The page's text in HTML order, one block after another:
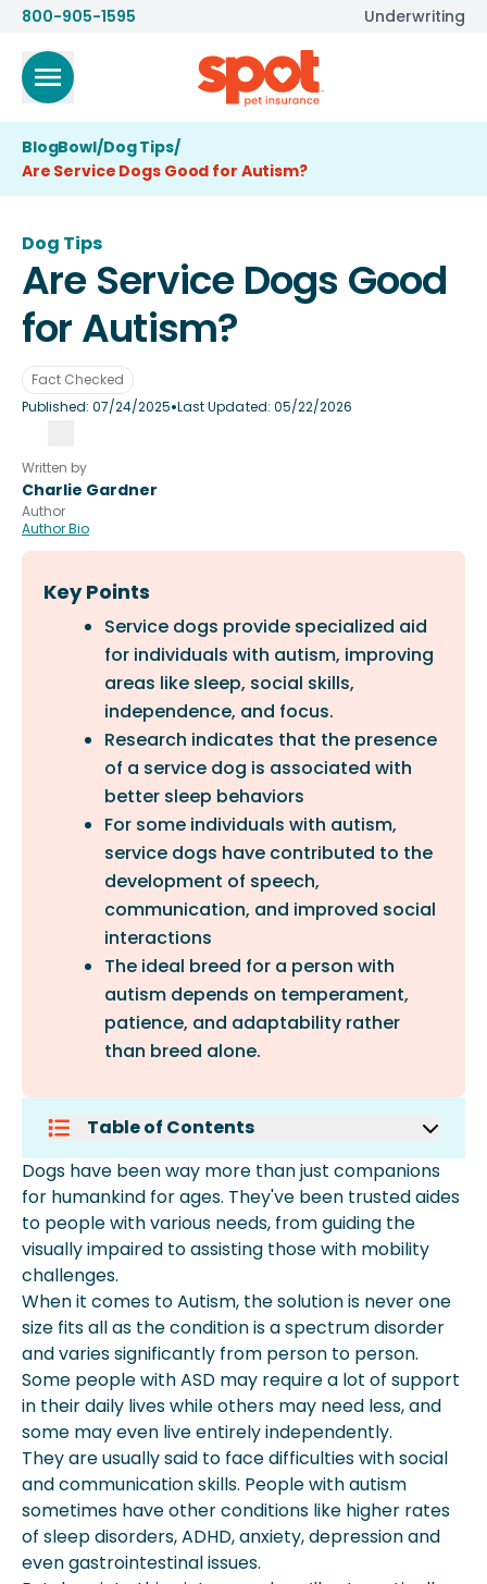
800-905-1595 Underwriting
BlogBowl/Dog Tips/
Are Service Dogs Good for Autism?
Dog Tips
Are Service Dogs Good
for Autism?
Fact Checked
Published:07/24/2025•Last Updated: 05/22/2026
Written by
Charlie Gardner
Author
Author Bio
Key Points
Service dogs provide specialized aid
for individuals with autism, improving
areas like sleep, social skills,
independence, and focus.
Research indicates that the presence
of a service dog is associated with
better sleep behaviors
For some individuals with autism,
service dogs have contributed to the
development of speech,
communication, and improved social
interactions
The ideal breed for a person with
autism depends on temperament,
patience, and adaptability rather
than breed alone.
Table of Contents
What Is The Best Breed Of Dogs For
Autism In Adults?
What Are The Best Dogs For Kids With
Autism?
Are Cats Good For Kids With Autism?
More About Spot Pet Insurance
Dogs have been way more than just companions
for humankind for ages. They've been trusted aides
to people with various needs, from guiding the
visually impaired to assisting those with mobility
challenges.
When it comes to Autism, the solution is never one
size fits all as the condition is a spectrum disorder
and varies significantly from person to person.
Some people with ASD may require a lot of support
in their daily lives while others may need less, and
some may even live entirely independently.
They are usually said to face difficulties with social
and communication skills. People with autism
sometimes have other conditions like higher rates
of sleep disorders, ADHD, anxiety, depression and
even gastrointestinal issues.